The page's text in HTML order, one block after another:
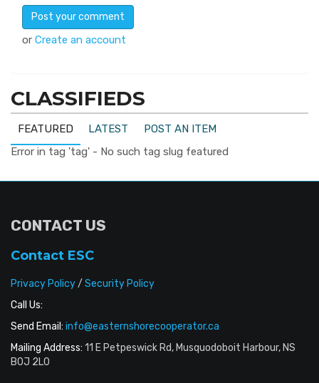
or Create an account
CLASSIFIEDS
FEATURED LATEST
POST AN ITEM
Error in tag 'tag' - No such tag slug featured
CONTACT US
Contact ESC
Privacy Policy/ Security Policy
Call Us:
Send Email: info@easternshorecooperator.ca
Mailing Address: 11 E Petpeswick Rd, Musquodoboit Harbour, NS
B0J 2L0